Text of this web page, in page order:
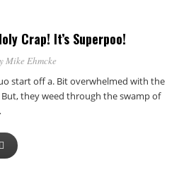
Crap! It’s Superpoo!
Mike Ehmcke
start off a. Bit overwhelmed with the
they weed through the swamp of